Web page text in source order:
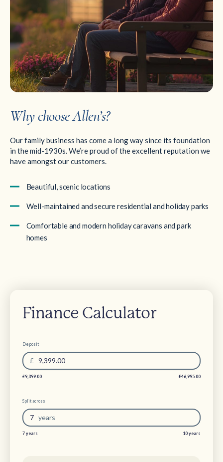
Why choose Allen’s?
Our family business has come a long way since its foundation
in the mid-1930s. We’re proud of the excellent reputation we
have amongst our customers.
Beautiful, scenic locations
Well-maintained and secure residential and holiday parks
Comfortable and modern holiday caravans and park
homes
Finance Calculator
Deposit
£ 9,399.00
£9,399.00 £46,995.00
Split across
7 years
7 years 10 years